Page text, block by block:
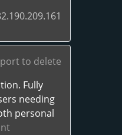
to delete
Fully
needing
personal